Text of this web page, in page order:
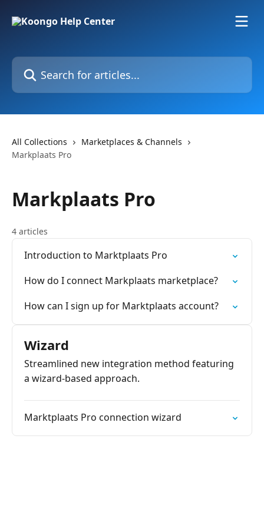
Search for articles...
All Collections
Marketplaces & Channels
Markplaats Pro
Markplaats Pro
4 articles
Introduction to Marktplaats Pro
How do I connect Markplaats marketplace?
How can I sign up for Marktplaats account?
Wizard
Streamlined new integration method featuring
a wizard-based approach.
Marktplaats Pro connection wizard